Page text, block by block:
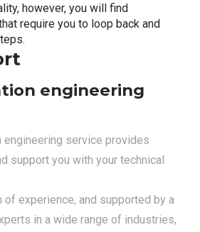
however, you will find
require you to loop back and
engineering
engineering service provides
support you with your technical
of experience, and supported by a
in a wide range of industries,